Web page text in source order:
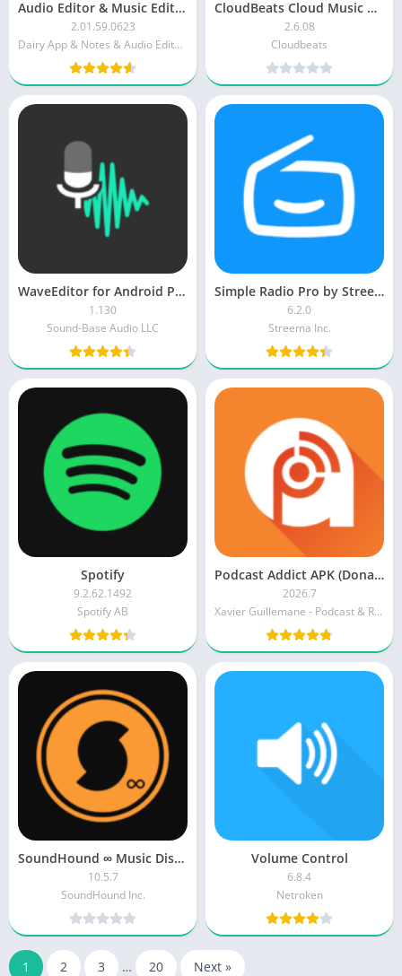
Audio Editor & Music Editor
2.01.59.0623
Dairy App & Notes & Audio Editor & Voice Recorder
CloudBeats Cloud Music Player Pro
2.6.08
Cloudbeats
WaveEditor for Android Pro APK
1.130
Sound-Base Audio LLC
Simple Radio Pro by Streema
6.2.0
Streema Inc.
Spotify
9.2.62.1492
Spotify AB
Podcast Addict APK (Donate)
2026.7
Xavier Guillemane - Podcast & Radio Addict
SoundHound ∞ Music Discovery [Paid] APK
10.5.7
SoundHound Inc.
Volume Control
6.8.4
Netroken
1 2 3 … 20 Next »